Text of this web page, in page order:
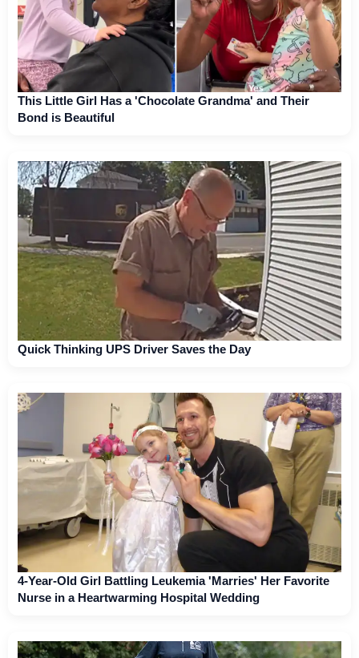
This Little Girl Has a 'Chocolate Grandma' and Their
Bond is Beautiful
Quick Thinking UPS Driver Saves the Day
4-Year-Old Girl Battling Leukemia 'Marries' Her Favorite
Nurse in a Heartwarming Hospital Wedding